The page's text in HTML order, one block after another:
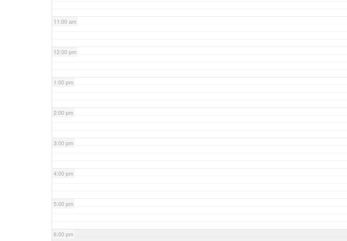
11:00 am
12:00 pm
1:00 pm
2:00 pm
3:00 pm
4:00 pm
5:00 pm
6:00 pm